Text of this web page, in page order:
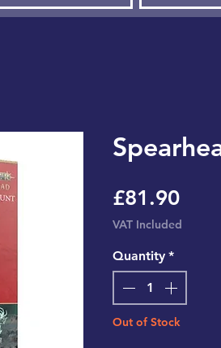
£81.90Price
VAT Included
Quantity *
Out of Stock